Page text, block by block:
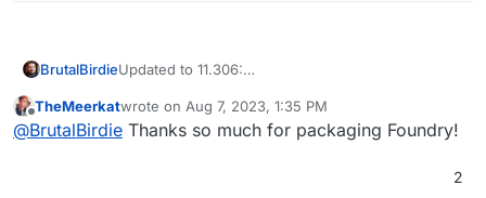
BrutalBirdieUpdated to 11.306:
foundryvtt/releases/tag/11.306
Offline
TheMeerkatwrote on Aug 7, 2023, 1:35 PM
last edited by
@BrutalBirdie Thanks so much for packaging Foundry!
2